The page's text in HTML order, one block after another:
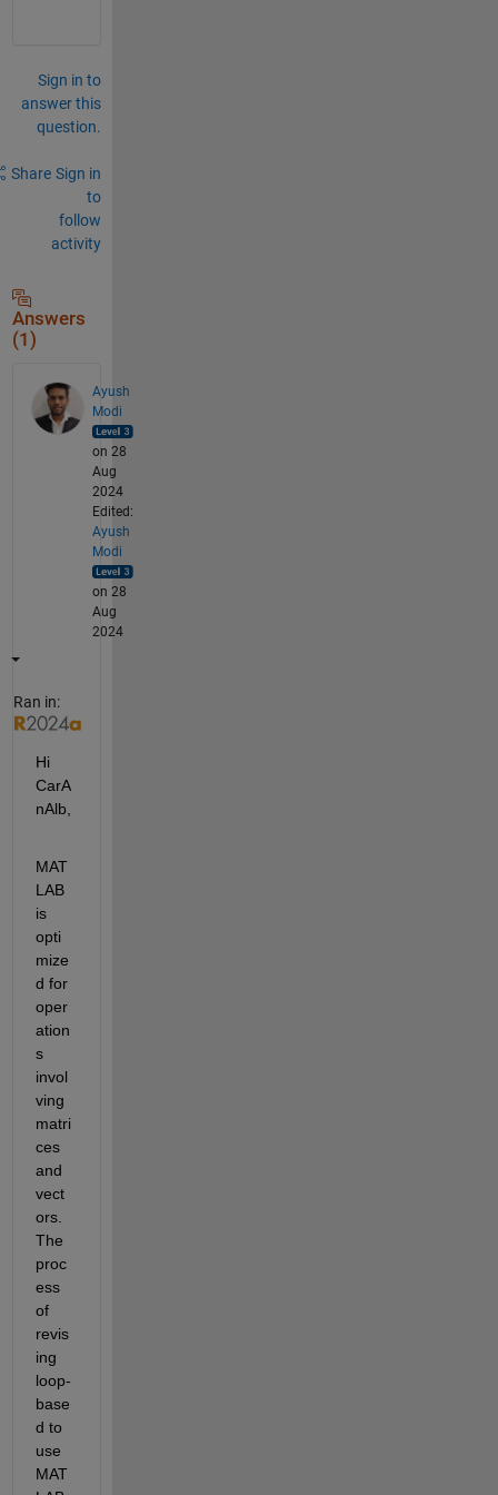
Sign in to
answer this
question.
Share Sign in
to
follow
activity
Answers
(1)
Ayush
Modi
on 28
Aug
2024
Edited:
Ayush
Modi
on 28
Aug
2024
Ran in:
Hi
CarA
nAlb,
MAT
LAB
is
opti
mize
d for
oper
ation
s
invol
ving
matri
ces
and
vect
ors.
The
proc
ess
of
revis
ing
loop-
base
d to
use
MAT